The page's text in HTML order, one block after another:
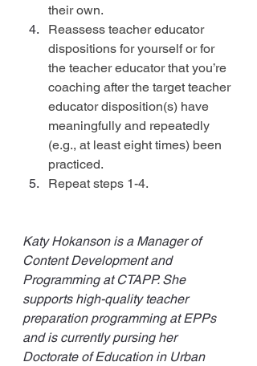
their own.
Reassess teacher educator
dispositions for yourself or for
the teacher educator that you’re
coaching after the target teacher
educator disposition(s) have
meaningfully and repeatedly
(e.g., at least eight times) been
practiced.
Repeat steps 1-4.
Katy Hokanson is a Manager of
Content Development and
Programming at CTAPP. She
supports high-quality teacher
preparation programming at EPPs
and is currently pursing her
Doctorate of Education in Urban